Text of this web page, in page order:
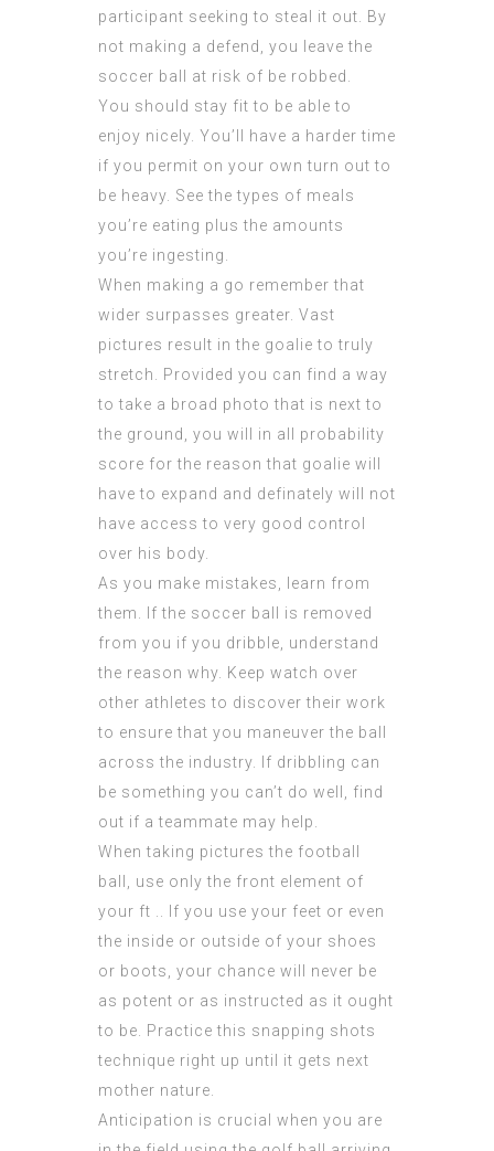
participant seeking to steal it out. By
not making a defend, you leave the
soccer ball at risk of be robbed.
You should stay fit to be able to
enjoy nicely. You’ll have a harder time
if you permit on your own turn out to
be heavy. See the types of meals
you’re eating plus the amounts
you’re ingesting.
When making a go remember that
wider surpasses greater. Vast
pictures result in the goalie to truly
stretch. Provided you can find a way
to take a broad photo that is next to
the ground, you will in all probability
score for the reason that goalie will
have to expand and definately will not
have access to very good control
over his body.
As you make mistakes, learn from
them. If the soccer ball is removed
from you if you dribble, understand
the reason why. Keep watch over
other athletes to discover their work
to ensure that you maneuver the ball
across the industry. If dribbling can
be something you can’t do well, find
out if a teammate may help.
When taking pictures the football
ball, use only the front element of
your ft .. If you use your feet or even
the inside or outside of your shoes
or boots, your chance will never be
as potent or as instructed as it ought
to be. Practice this snapping shots
technique right up until it gets next
mother nature.
Anticipation is crucial when you are